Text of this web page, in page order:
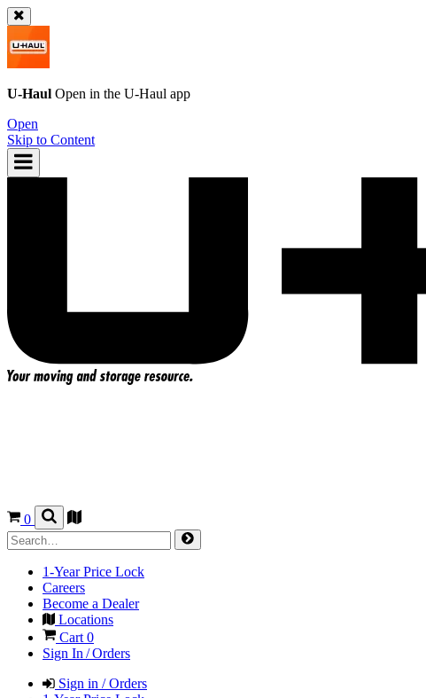
U-Haul Open in the U-Haul app
Open
Skip to Content
0
1-Year Price Lock
Careers
Become a Dealer
Locations
Cart0
Sign In / Orders
Sign in / Orders